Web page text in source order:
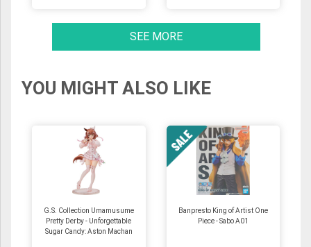
SEE MORE
YOU MIGHT ALSO LIKE
G.S. Collection Umamusume
Pretty Derby - Unforgettable
Sugar Candy: Aston Machan
Banpresto King of Artist One
Piece - Sabo A01